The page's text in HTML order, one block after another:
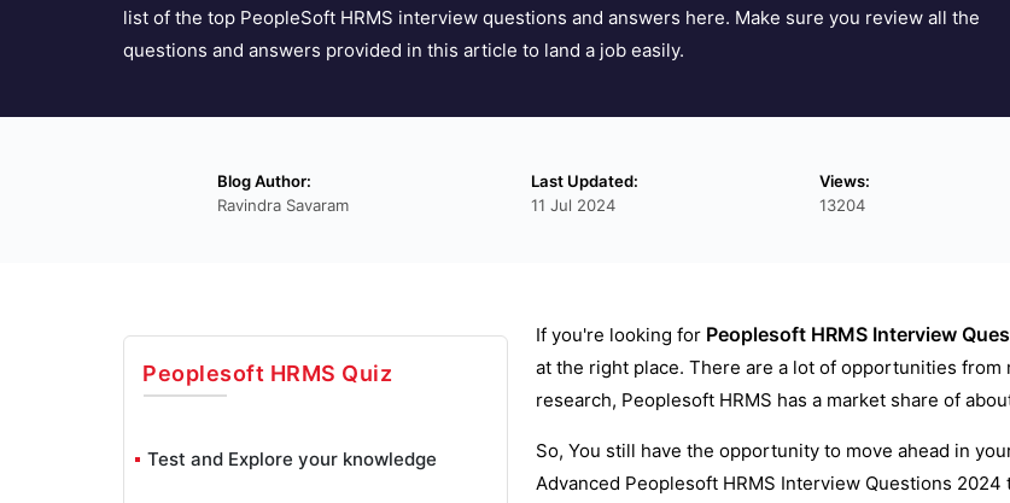
list of the top PeopleSoft HRMS interview questions and answers here. Make sure you review all the
questions and answers provided in this article to land a job easily.
Blog Author:
Ravindra Savaram
Last Updated:
11 Jul 2024
Views:
13204
Peoplesoft HRMS Quiz
Test and Explore your knowledge
If you're looking for Peoplesoft HRMS Interview
at the right place. There are a lot of opportunities
research, Peoplesoft HRMS has a market share of about
So, You still have the opportunity to move ahead in
Advanced Peoplesoft HRMS Interview Questions